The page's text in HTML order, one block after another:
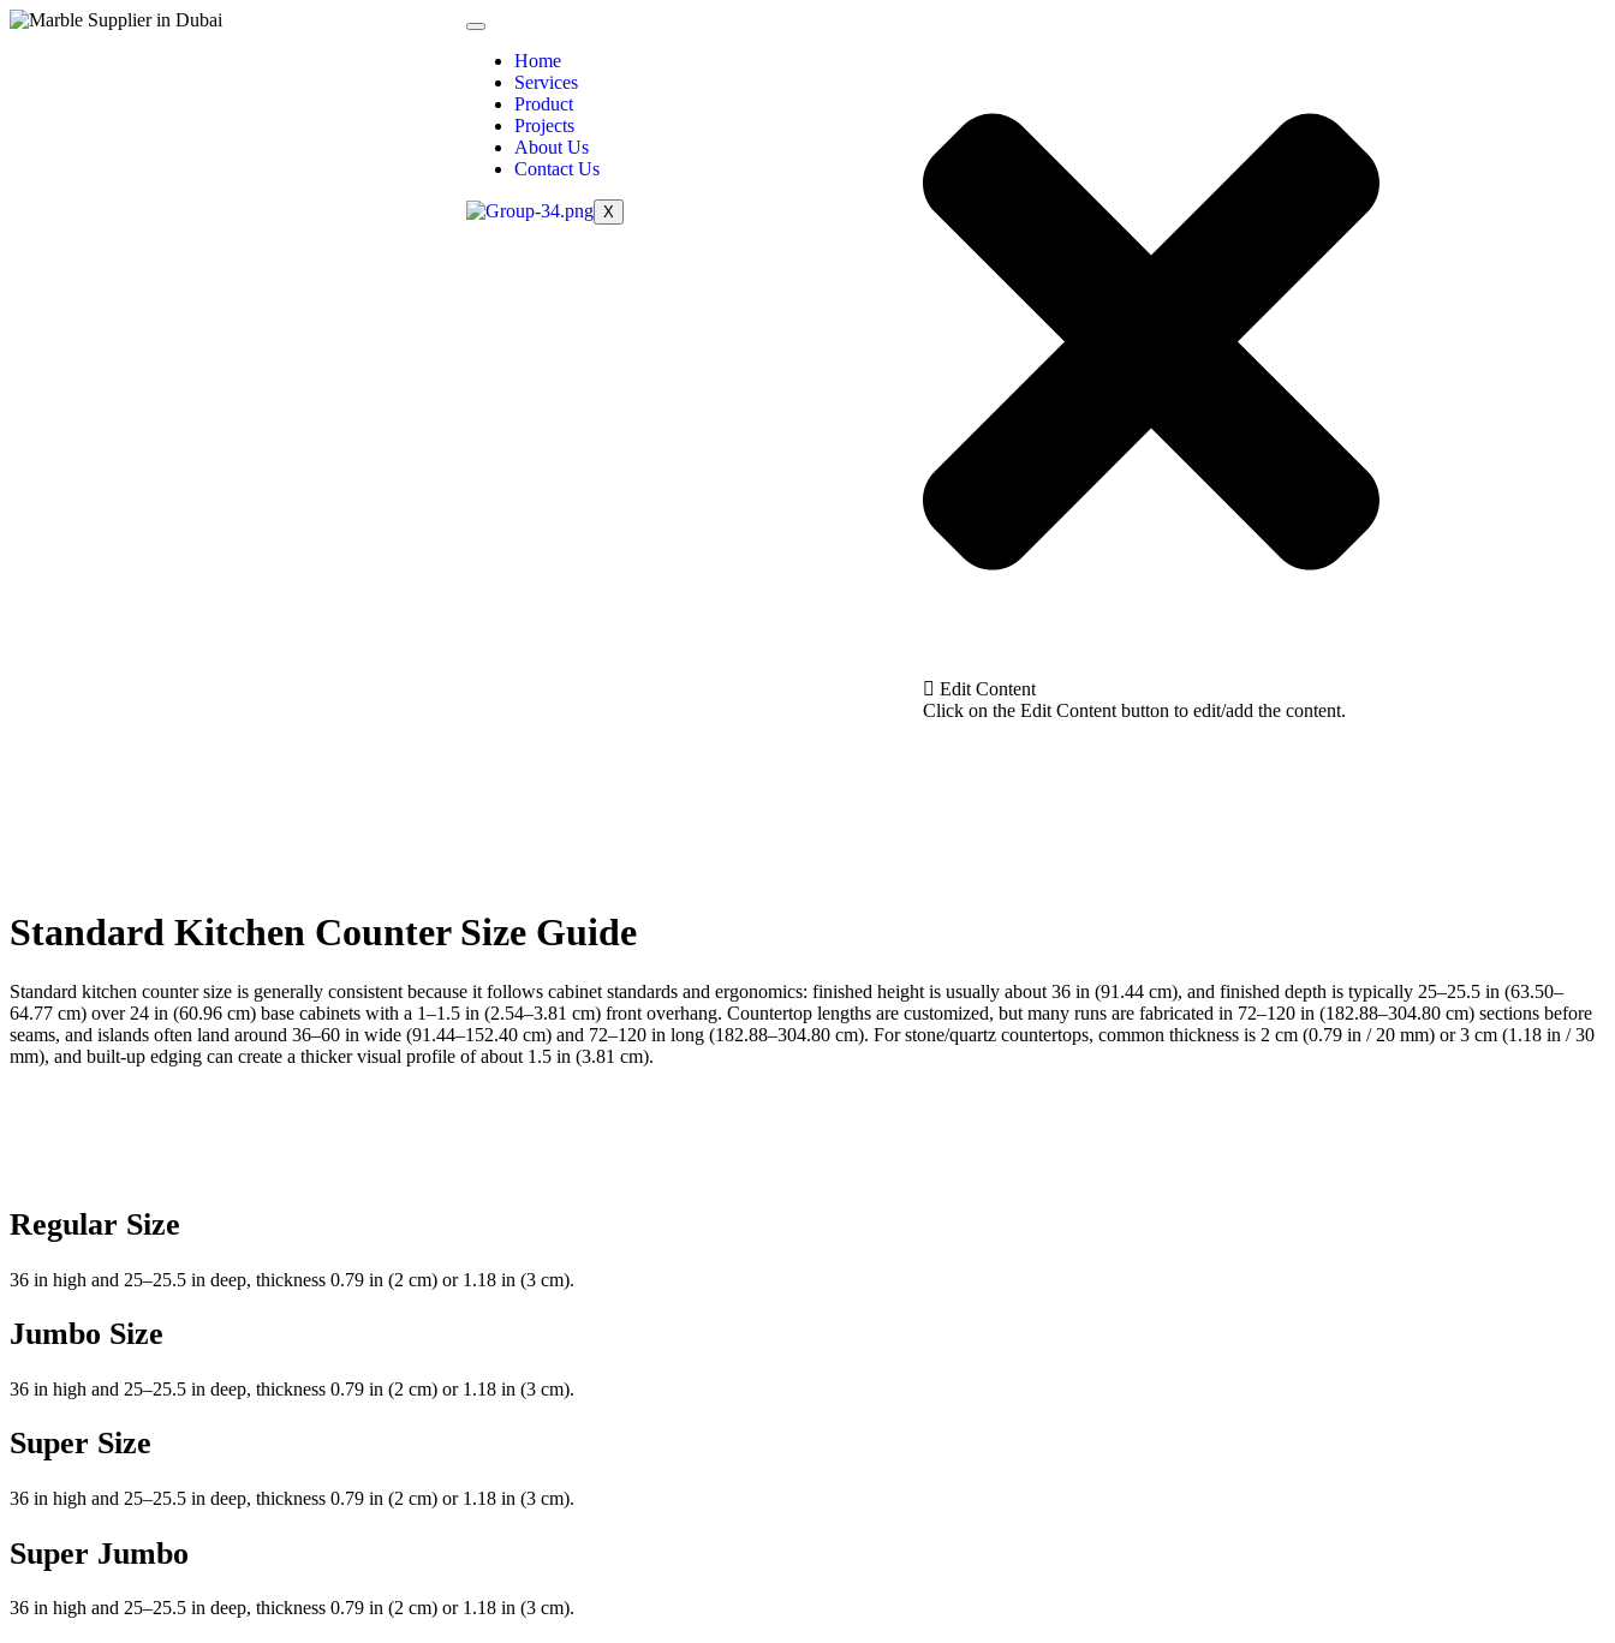
Home
Services
Product
Projects
About Us
Contact Us
X
Edit Content
Click on the Edit Content button to edit/add the content.
Standard Kitchen Counter Size Guide
Standard kitchen counter size is generally consistent because it follows cabinet standards and ergonomics: finished height is usually about 36 in (91.44 cm), and finished depth is typically 25–25.5 in (63.50–
64.77 cm) over 24 in (60.96 cm) base cabinets with a 1–1.5 in (2.54–3.81 cm) front overhang. Countertop lengths are customized, but many runs are fabricated in 72–120 in (182.88–304.80 cm) sections before
seams, and islands often land around 36–60 in wide (91.44–152.40 cm) and 72–120 in long (182.88–304.80 cm). For stone/quartz countertops, common thickness is 2 cm (0.79 in / 20 mm) or 3 cm (1.18 in / 30
mm), and built-up edging can create a thicker visual profile of about 1.5 in (3.81 cm).
Regular Size
36 in high and 25–25.5 in deep, thickness 0.79 in (2 cm) or 1.18 in (3 cm).
Jumbo Size
36 in high and 25–25.5 in deep, thickness 0.79 in (2 cm) or 1.18 in (3 cm).
Super Size
36 in high and 25–25.5 in deep, thickness 0.79 in (2 cm) or 1.18 in (3 cm).
Super Jumbo
36 in high and 25–25.5 in deep, thickness 0.79 in (2 cm) or 1.18 in (3 cm).